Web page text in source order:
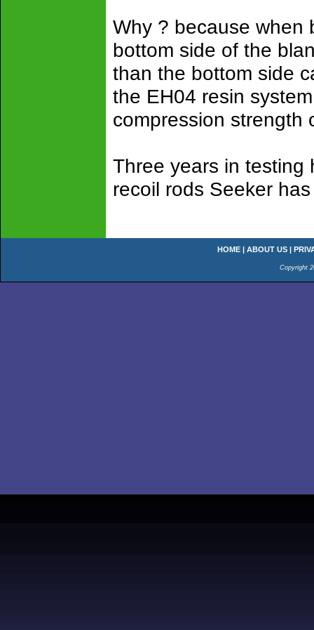
Why ? because when
bottom side of the
than the bottom side
the EH04 resin
compression strength
Three years in testing
recoil rods Seeker
HOME | ABOUT US |
Copyright